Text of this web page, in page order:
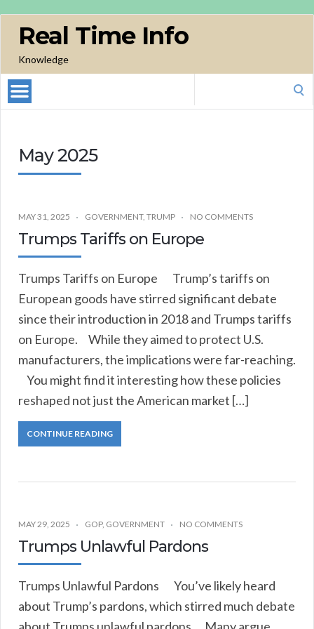
Real Time Info
Knowledge
for:
May 2025
MAY 31, 2025 GOVERNMENT, TRUMP NO COMMENTS
Trumps Tariffs on Europe
Trumps Tariffs on Europe Trump’s tariffs on
European goods have stirred significant debate
since their introduction in 2018 and Trumps tariffs
on Europe. While they aimed to protect U.S.
manufacturers, the implications were far-reaching.
You might find it interesting how these policies
reshaped not just the American market […]
CONTINUE READING
MAY 29, 2025 GOP, GOVERNMENT NO COMMENTS
Trumps Unlawful Pardons
Trumps Unlawful Pardons You’ve likely heard
about Trump’s pardons, which stirred much debate